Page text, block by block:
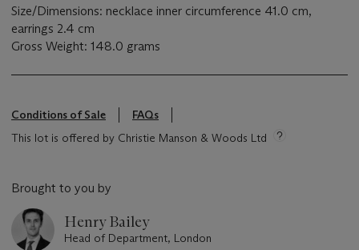
Size/Dimensions: necklace inner circumference 41.0 cm,
earrings 2.4 cm
Gross Weight: 148.0 grams
Conditions of Sale
FAQs
This lot is offered by Christie Manson & Woods Ltd
Brought to you by
Henry Bailey
Head of Department, London